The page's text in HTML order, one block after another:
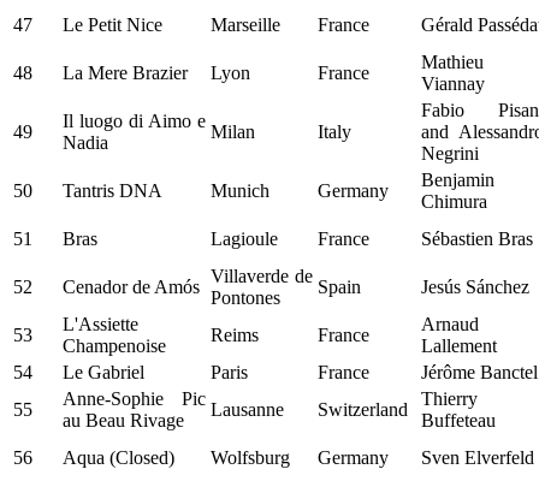
47
Le Petit Nice Marseille France Gérald
48 La Mere Brazier Lyon France
Mathieu
Viannay
49
Il luogo di Aimo e
Nadia
Milan Italy
Fabio
and
Negrini
50
Tantris DNA Munich Germany
Benjamin
Chimura
51
Bras Lagioule France Sébastien Bras
52 Cenador de Amós
Villaverde de
Pontones
Spain Jesús Sánchez
53
L'Assiette
Champenoise
Reims France
Arnaud
Lallement
54
Le Gabriel Paris France
Jérôme Banctel
55
Anne-Sophie Pic
au Beau Rivage
Lausanne Switzerland
Thierry
Buffeteau
56
Aqua (Closed) Wolfsburg Germany
Sven Elverfeld